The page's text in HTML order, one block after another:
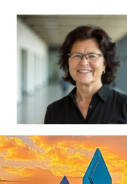
content
Your
Home
|